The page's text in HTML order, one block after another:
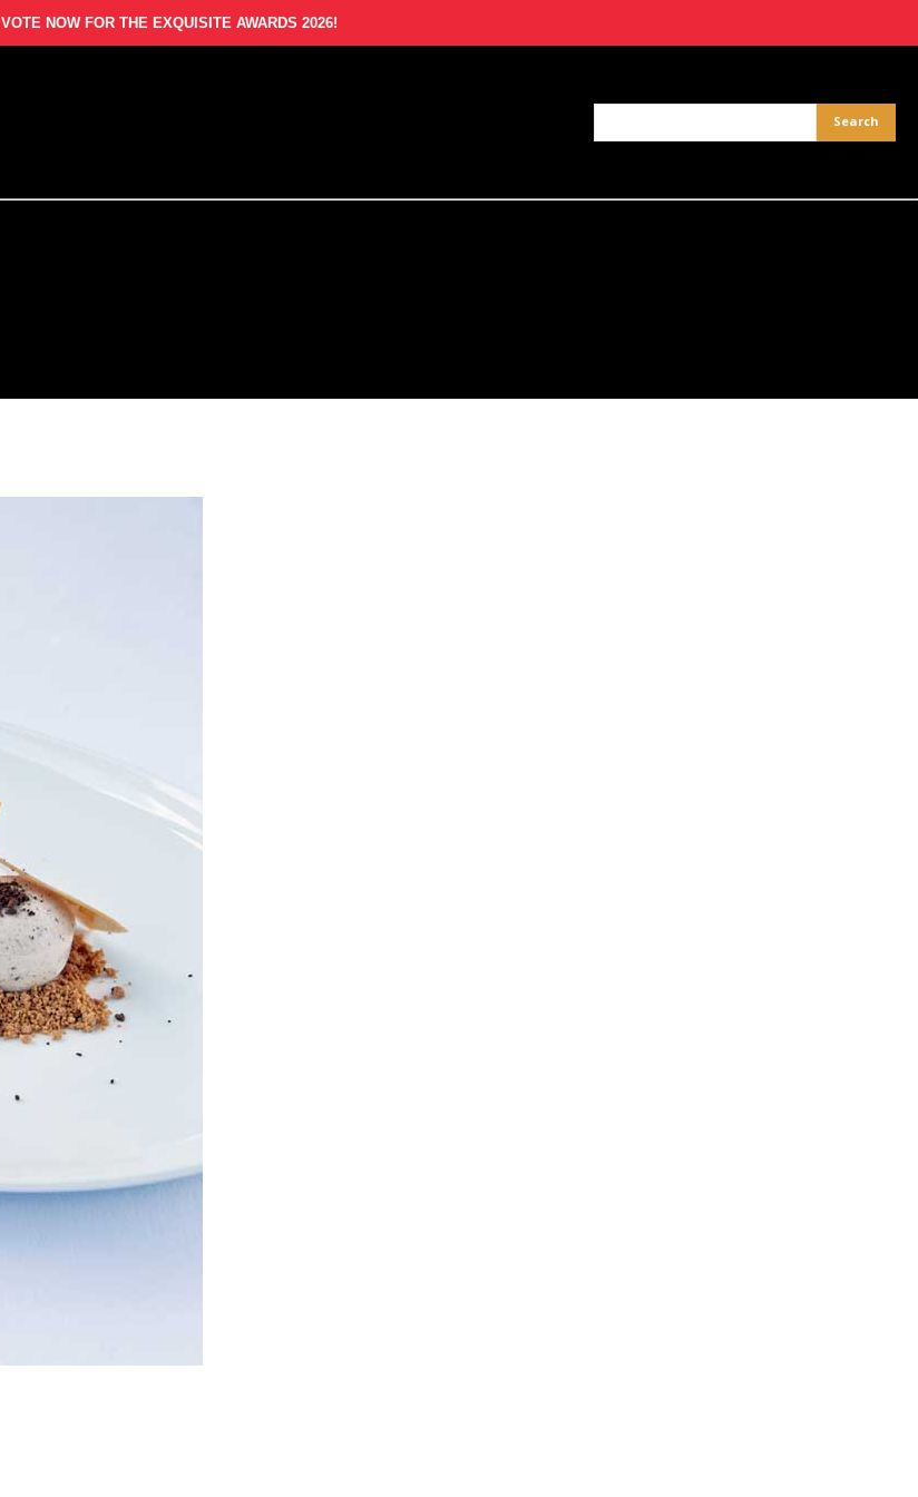
VOTE NOW FOR THE EXQUISITE AWARDS 2026!